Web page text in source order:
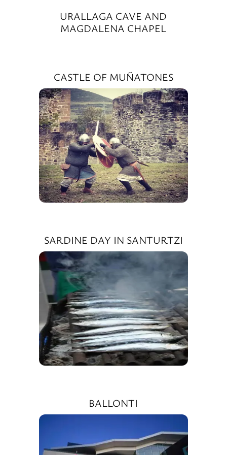
URALLAGA CAVE AND
MAGDALENA CHAPEL
CASTLE OF MUÑATONES
SARDINE DAY IN SANTURTZI
BALLONTI